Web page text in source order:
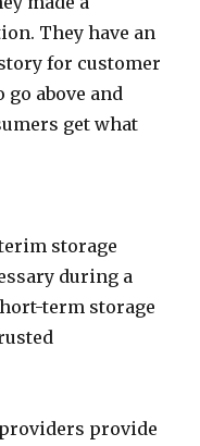
They have an
for customer
above and
get what
storage
during a
term storage
provide